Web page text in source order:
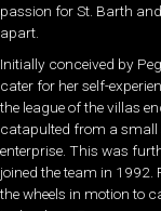
passion for St. Barth
apart.
Initially conceived by
cater for her self-
the league of the villas
catapulted from a small
enterprise. This was
joined the team in 1992.
the wheels in motion to